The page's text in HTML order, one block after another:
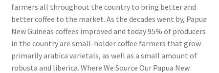
farmers all throughout the country to bring better and
better coffee to the market. As the decades went by, Papua
New Guineas coffees improved and today 95% of producers
in the country are small-holder coffee farmers that grow
primarily arabica varietals, as well as a small amount of
robusta and liberica. Where We Source Our Papua New